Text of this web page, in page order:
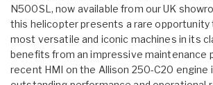
N500SL, now available from our UK
this helicopter presents a rare opportunity
most versatile and iconic machines in its
benefits from an impressive maintenance
recent HMI on the Allison 250-C20 engine